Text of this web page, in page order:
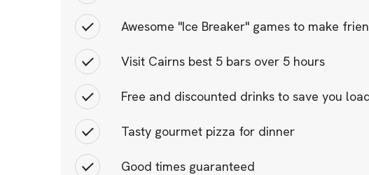
Awesome "Ice Breaker" games to make
Visit Cairns best 5 bars over 5 hours
Free and discounted drinks to save you
Tasty gourmet pizza for dinner
Good times guaranteed